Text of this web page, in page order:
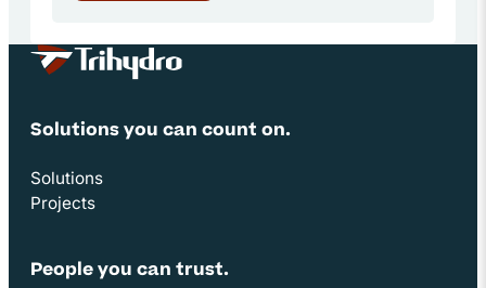
Solutions you can count on.
Solutions
Projects
People you can trust.